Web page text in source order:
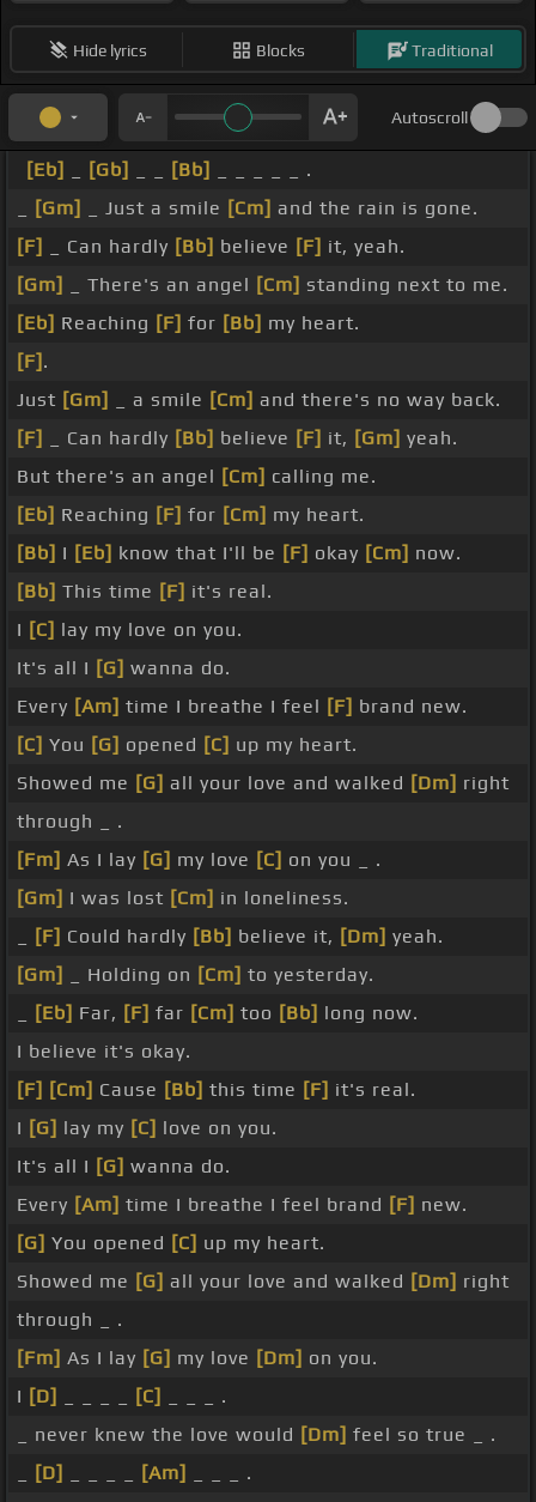
Hide lyrics Blocks Traditional
Autoscroll
[Eb] [Gb] [Bb]
_ _ _ _ _ .
[Gm] _ Just a smile [Cm] and the rain is gone.
[F]
_ Can hardly [Bb] believe [F] it, yeah.
[Gm]
_ There's an angel [Cm] standing next to me.
[Eb] Reaching [F] for [Bb] my heart.
[F] .
Just [Gm] _ a smile [Cm] and there's no way back.
[F]
_ Can hardly [Bb] believe [F] it, [Gm] yeah.
But there's an angel [Cm] calling me.
[Eb] Reaching [F] for [Cm] my heart.
[Bb] I [Eb] know that I'll be [F] okay [Cm] now.
[Bb] This time [F] it's real.
I [C] lay my love on you.
It's all I [G] wanna do.
Every [Am] time I breathe I feel [F] brand new.
[C] You [G] opened [C] up my heart.
Showed me [G] all your love and walked [Dm] right
through _ .
[Fm] As I lay [G] my love [C] on you _ .
[Gm] I was lost [Cm] in loneliness.
[F] Could hardly [Bb] believe it, [Dm] yeah.
[Gm]
_ Holding on [Cm] to yesterday.
[Eb] Far, [F] far [Cm] too [Bb] long now.
I believe it's okay.
[F] [Cm] Cause [Bb] this time [F] it's real.
I [G] lay my [C] love on you.
It's all I [G] wanna do.
Every [Am] time I breathe I feel brand [F] new.
[G] You opened [C] up my heart.
Showed me [G] all your love and walked [Dm] right
through _ .
[Fm] As I lay [G] my love [Dm] on you.
I [D] [C]
_ _ _ .
_ never knew the love would [Dm] feel so true _ .
[D] [Am]
_ _ _ .